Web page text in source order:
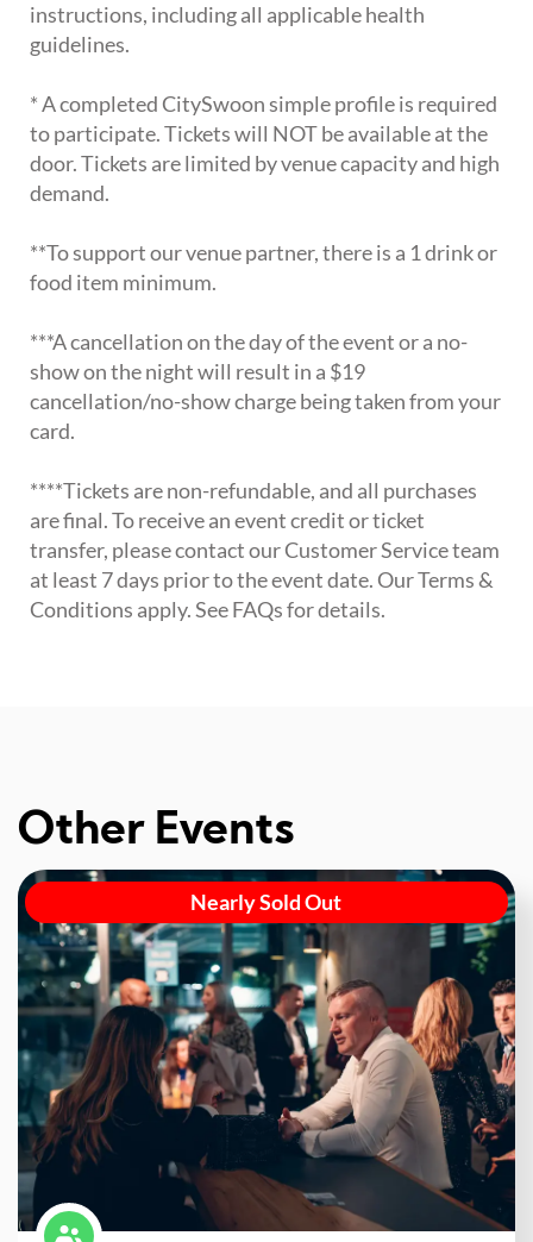
instructions, including all applicable health
guidelines.
* A completed CitySwoon simple profile is required
to participate. Tickets will NOT be available at the
door. Tickets are limited by venue capacity and high
demand.
**To support our venue partner, there is a 1 drink or
food item minimum.
***A cancellation on the day of the event or a no-
show on the night will result in a $19
cancellation/no-show charge being taken from your
card.
****Tickets are non-refundable, and all purchases
are final. To receive an event credit or ticket
transfer, please contact our Customer Service team
at least 7 days prior to the event date. Our Terms &
Conditions apply. See FAQs for details.
Other Events
Nearly Sold Out